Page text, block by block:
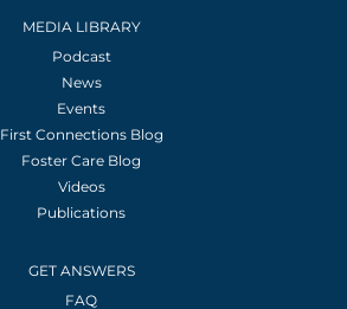
MEDIA LIBRARY
Podcast
News
Events
First Connections Blog
Foster Care Blog
Videos
Publications
GET ANSWERS
FAQ